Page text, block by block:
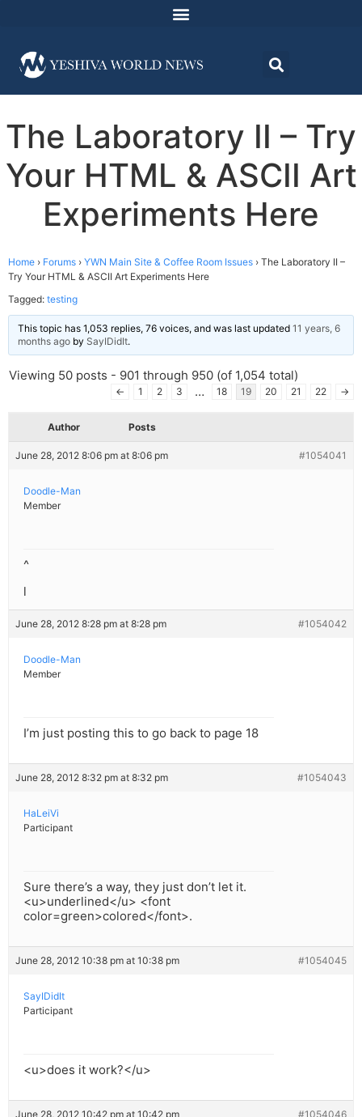
The Laboratory II – Try
Your HTML & ASCII Art
Experiments Here
Home › Forums › YWN Main Site & Coffee Room Issues › The Laboratory II –
Try Your HTML & ASCII Art Experiments Here
Tagged: testing
This topic has 1,053 replies, 76 voices, and was last updated 11 years, 6
months ago by SayIDidIt.
Viewing 50 posts - 901 through 950 (of 1,054 total)
← 1 2 3 … 18 19 20 21 22 →
Author Posts
June 28, 2012 8:06 pm at 8:06 pm #1054041
Doodle-Man
Member
^
l
June 28, 2012 8:28 pm at 8:28 pm #1054042
Doodle-Man
Member
I’m just posting this to go back to page 18
June 28, 2012 8:32 pm at 8:32 pm #1054043
HaLeiVi
Participant
Sure there’s a way, they just don’t let it.
<u>underlined</u> <font
color=green>colored</font>.
June 28, 2012 10:38 pm at 10:38 pm #1054045
SayIDidIt
Participant
<u>does it work?</u>
June 28, 2012 10:42 pm at 10:42 pm #1054046